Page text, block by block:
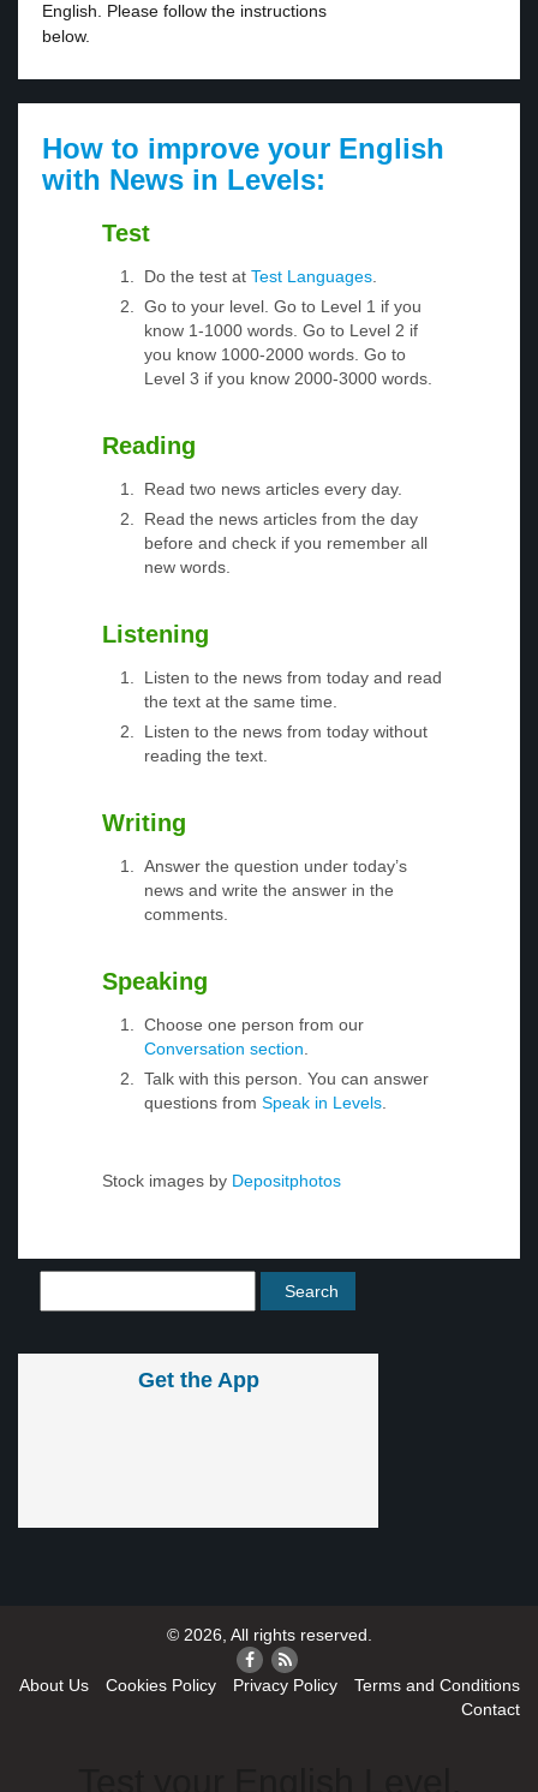
English. Please follow the instructions
below.
How to improve your English
with News in Levels:
Test
Do the test at Test Languages.
Go to your level. Go to Level 1 if you
know 1-1000 words. Go to Level 2 if
you know 1000-2000 words. Go to
Level 3 if you know 2000-3000 words.
Reading
Read two news articles every day.
Read the news articles from the day
before and check if you remember all
new words.
Listening
Listen to the news from today and read
the text at the same time.
Listen to the news from today without
reading the text.
Writing
Answer the question under today’s
news and write the answer in the
comments.
Speaking
Choose one person from our
Conversation section.
Talk with this person. You can answer
questions from Speak in Levels.
Stock images by Depositphotos
Get the App
© 2026, All rights reserved.
About Us Cookies Policy Privacy Policy
Terms and Conditions
Contact